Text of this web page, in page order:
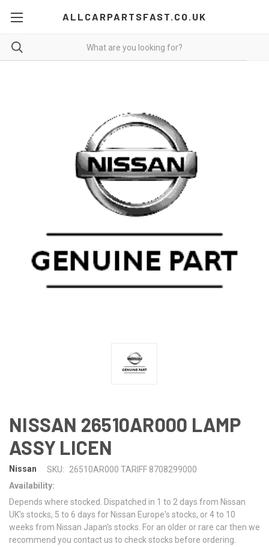
ALLCARPARTSFAST.CO.UK
NISSAN 26510AR000 LAMP
ASSY LICEN
Nissan SKU:
26510AR000 TARIFF 8708299000
Availability:
Depends where stocked. Dispatched in 1 to 2 days from Nissan
UK's stocks, 5 to 6 days for Nissan Europe's stocks, or 4 to 10
weeks from Nissan Japan's stocks. For an older or rare car then we
recommend you contact us to check stocks before ordering.